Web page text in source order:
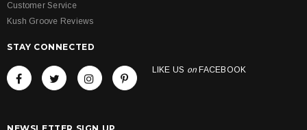
Customer Service
Kush Groove Reviews
STAY CONNECTED
LIKE US on FACEBOOK